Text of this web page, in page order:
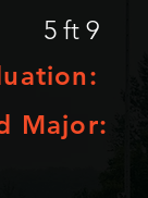
Major:
5 ft 9